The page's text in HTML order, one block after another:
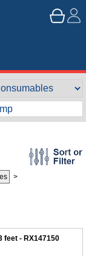
>
feet - RX147150